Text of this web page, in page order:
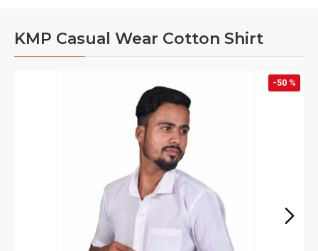
KMP Casual Wear Cotton Shirt
-50 %